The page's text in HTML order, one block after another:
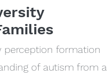
perception formation
of autism from a